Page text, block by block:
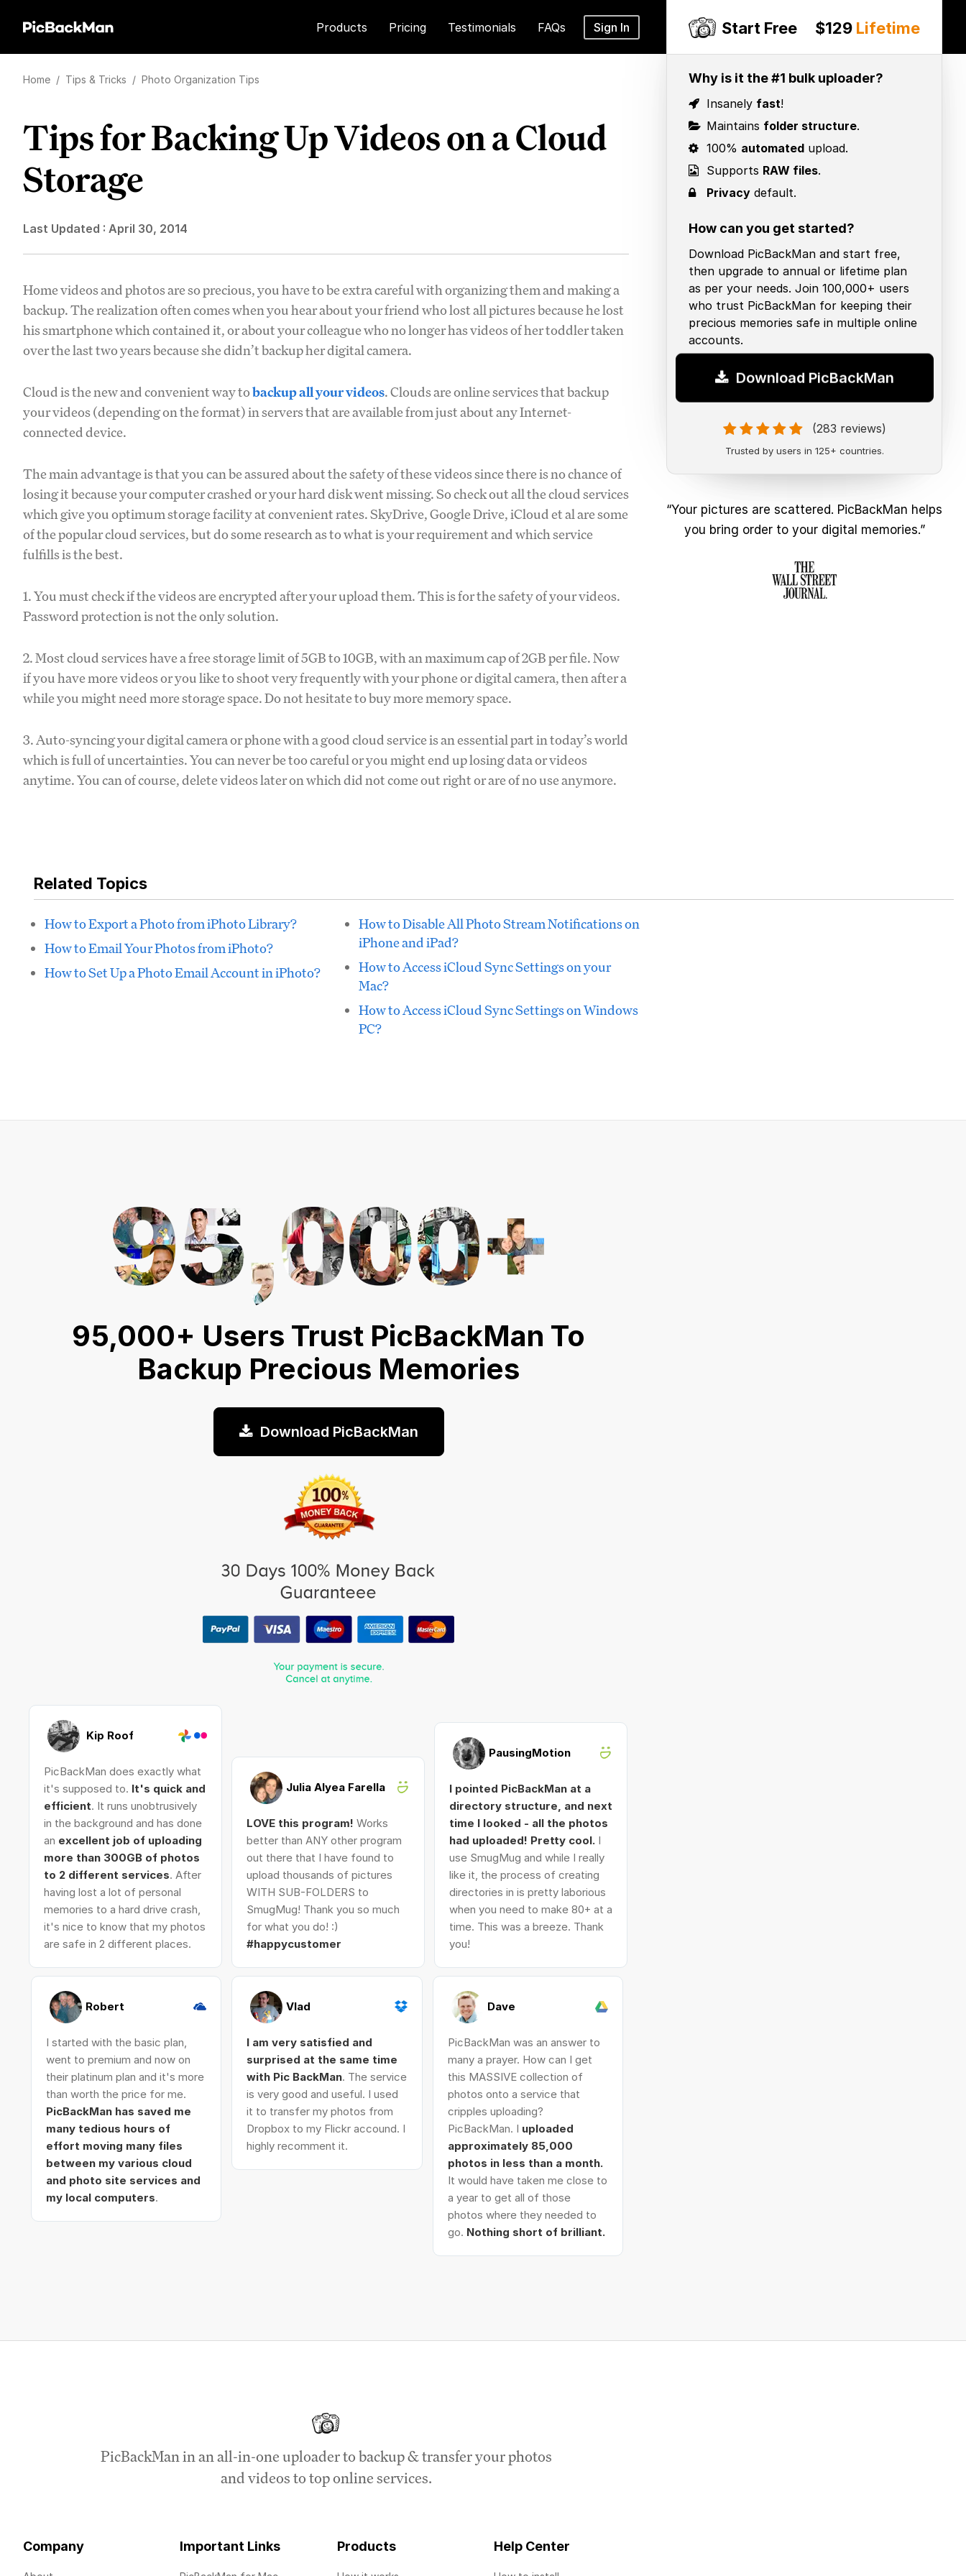
Products Pricing Testimonials FAQs Sign In Start Free $129 Lifetime
Why is it the #1 bulk uploader?
Insanely fast!
Maintains folder structure.
100% automated upload.
Supports RAW files.
Privacy default.
How can you get started?
Download PicBackMan and start free,
then upgrade to annual or lifetime plan
as per your needs. Join 100,000+ users
who trust PicBackMan for keeping their
precious memories safe in multiple online
accounts.
Download PicBackMan
(283 reviews)
Trusted by users in 125+ countries.
“Your pictures are scattered. PicBackMan helps
you bring order to your digital memories.”
Home / Tips & Tricks / Photo Organization Tips
Tips for Backing Up Videos on a Cloud
Storage
Last Updated : April 30, 2014
Home videos and photos are so precious, you have to be extra careful with organizing them and making a
backup. The realization often comes when you hear about your friend who lost all pictures because he lost
his smartphone which contained it, or about your colleague who no longer has videos of her toddler taken
over the last two years because she didn’t backup her digital camera.
Cloud is the new and convenient way tobackup all your videos. Clouds are online services that backup
your videos (depending on the format) in servers that are available from just about any Internet-
connected device.
The main advantage is that you can be assured about the safety of these videos since there is no chance of
losing it because your computer crashed or your hard disk went missing. So check out all the cloud services
which give you optimum storage facility at convenient rates. SkyDrive, Google Drive, iCloud et al are some
of the popular cloud services, but do some research as to what is your requirement and which service
fulfills is the best.
1. You must check if the videos are encrypted after your upload them. This is for the safety of your videos.
Password protection is not the only solution.
2. Most cloud services have a free storage limit of 5GB to 10GB, with an maximum cap of 2GB per file. Now
if you have more videos or you like to shoot very frequently with your phone or digital camera, then after a
while you might need more storage space. Do not hesitate to buy more memory space.
3. Auto-syncing your digital camera or phone with a good cloud service is an essential part in today’s world
which is full of uncertainties. You can never be too careful or you might end up losing data or videos
anytime. You can of course, delete videos later on which did not come out right or are of no use anymore.
Related Topics
How to Export a Photo from iPhoto Library?
How to Email Your Photos from iPhoto?
How to Set Up a Photo Email Account in iPhoto?
How to Disable All Photo Stream Notifications on
iPhone and iPad?
How to Access iCloud Sync Settings on your
Mac?
How to Access iCloud Sync Settings on Windows
PC?
95,000+ Users Trust PicBackMan To
Backup Precious Memories
Download PicBackMan
Kip Roof
PicBackMan does exactly what
it's supposed to. It's quick and
efficient. It runs unobtrusively
in the background and has done
an excellent job of uploading
more than 300GB of photos
to 2 different services. After
having lost a lot of personal
memories to a hard drive crash,
it's nice to know that my photos
are safe in 2 different places.
Julia Alyea Farella
LOVE this program! Works
better than ANY other program
out there that I have found to
upload thousands of pictures
WITH SUB-FOLDERS to
SmugMug! Thank you so much
for what you do! :)
#happycustomer
PausingMotion
I pointed PicBackMan at a
directory structure, and next
time I looked - all the photos
had uploaded! Pretty cool. I
use SmugMug and while I really
like it, the process of creating
directories in is pretty laborious
when you need to make 80+ at a
time. This was a breeze. Thank
you!
Robert
I started with the basic plan,
went to premium and now on
their platinum plan and it's more
than worth the price for me.
PicBackMan has saved me
many tedious hours of
effort moving many files
between my various cloud
and photo site services and
my local computers.
Vlad
I am very satisfied and
surprised at the same time
with Pic BackMan. The service
is very good and useful. I used
it to transfer my photos from
Dropbox to my Flickr accound. I
highly recomment it.
Dave
PicBackMan was an answer to
many a prayer. How can I get
this MASSIVE collection of
photos onto a service that
cripples uploading?
PicBackMan. I uploaded
approximately 85,000
photos in less than a month.
It would have taken me close to
a year to get all of those
photos where they needed to
go. Nothing short of brilliant.
PicBackMan in an all-in-one uploader to backup & transfer your photos
and videos to top online services.
Company Important Links Products Help Center